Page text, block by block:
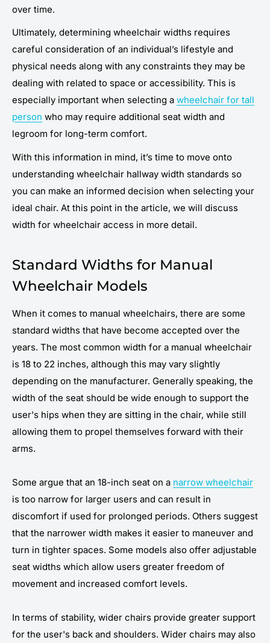
over time.
Ultimately, determining wheelchair widths requires
careful consideration of an individual’s lifestyle and
physical needs along with any constraints they may be
dealing with related to space or accessibility. This is
especially important when selecting a wheelchair for tall
person who may require additional seat width and
legroom for long-term comfort.
With this information in mind, it’s time to move onto
understanding wheelchair hallway width standards so
you can make an informed decision when selecting your
ideal chair. At this point in the article, we will discuss
width for wheelchair access in more detail.
Standard Widths for Manual
Wheelchair Models
When it comes to manual wheelchairs, there are some
standard widths that have become accepted over the
years. The most common width for a manual wheelchair
is 18 to 22 inches, although this may vary slightly
depending on the manufacturer. Generally speaking, the
width of the seat should be wide enough to support the
user's hips when they are sitting in the chair, while still
allowing them to propel themselves forward with their
arms.
Some argue that an 18-inch seat on a narrow wheelchair
is too narrow for larger users and can result in
discomfort if used for prolonged periods. Others suggest
that the narrower width makes it easier to maneuver and
turn in tighter spaces. Some models also offer adjustable
seat widths which allow users greater freedom of
movement and increased comfort levels.
In terms of stability, wider chairs provide greater support
for the user's back and shoulders. Wider chairs may also